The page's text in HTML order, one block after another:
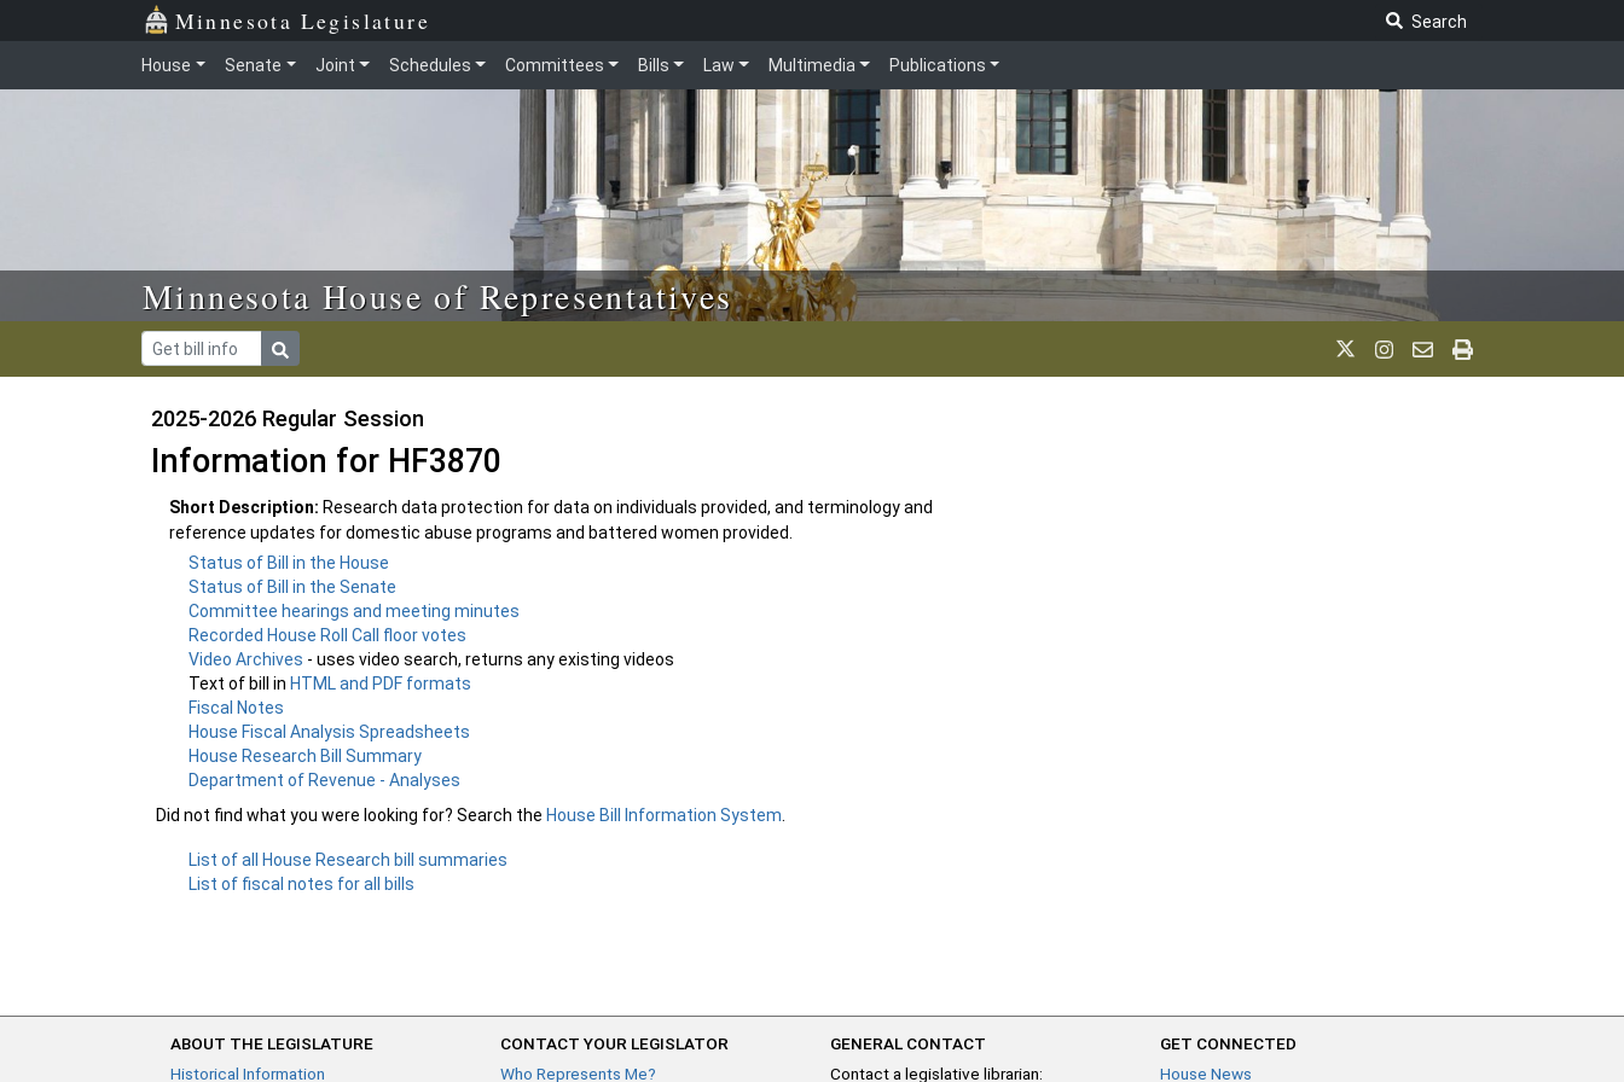
Skip to main content Minnesota Legislature
Search
House Senate Joint Schedules Committees Bills Law Multimedia Publications
Minnesota House of Representatives
2025-2026 Regular Session
Information for HF3870
Short Description: Research data protection for data on individuals provided, and terminology and
reference updates for domestic abuse programs and battered women provided.
Status of Bill in the House
Status of Bill in the Senate
Committee hearings and meeting minutes
Recorded House Roll Call floor votes
Video Archives - uses video search, returns any existing videos
Text of bill inHTML and PDF formats
Fiscal Notes
House Fiscal Analysis Spreadsheets
House Research Bill Summary
Department of Revenue - Analyses
Did not find what you were looking for? Search the House Bill Information System
List of all House Research bill summaries
List of fiscal notes for all bills
ABOUT THE LEGISLATURE
Historical Information
CONTACT YOUR LEGISLATOR
Who Represents Me?
GENERAL CONTACT
Contact a legislative librarian:
GET CONNECTED
House News